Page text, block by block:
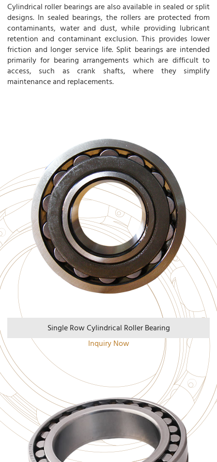
Cylindrical roller bearings are also available in sealed or split
designs. In sealed bearings, the rollers are protected from
contaminants, water and dust, while providing lubricant
retention and contaminant exclusion. This provides lower
friction and longer service life. Split bearings are intended
primarily for bearing arrangements which are difficult to
access, such as crank shafts, where they simplify
maintenance and replacements.
Single Row Cylindrical Roller Bearing
Inquiry Now